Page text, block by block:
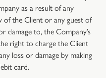
as a result of any
of the Client or any guest of
damage to, the Company’s
right to charge the Client
loss or damage by making
card.